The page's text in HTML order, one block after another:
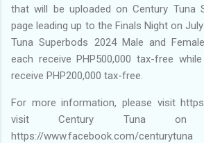
that will be uploaded on Century Tuna
page leading up to the Finals Night on
Tuna Superbods 2024 Male and
each receive PHP500,000 tax-free
receive PHP200,000 tax-free.
For more information, please visit
visit Century Tuna on
https://www.facebook.com/